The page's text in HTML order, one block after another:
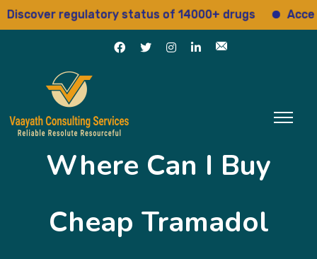
regulatory status of 14000+ drugs Access
Where Can I Buy
Cheap Tramadol